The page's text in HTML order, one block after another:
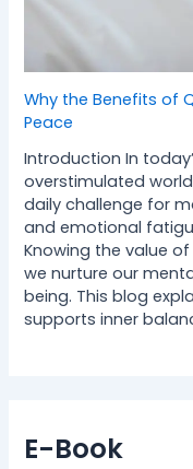
Why the Benefits of
Peace
Introduction In
overstimulated
daily challenge for
and emotional
Knowing the value
we nurture our
being. This blog
supports inner
E-Book